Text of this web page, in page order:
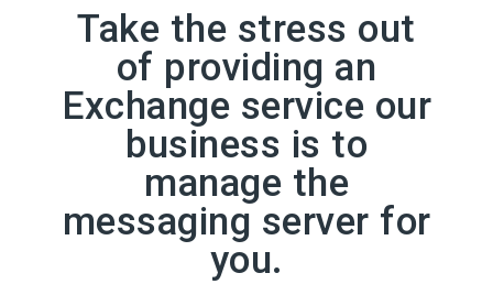
Take the stress out
of providing an
Exchange service our
business is to
manage the
messaging server for
you.